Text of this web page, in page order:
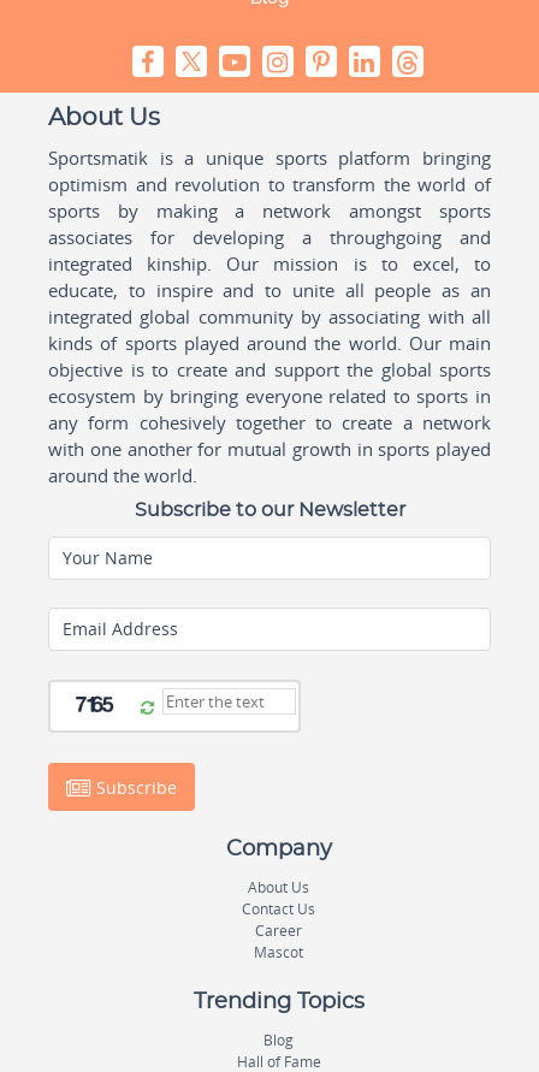
About Us
Sportsmatik is a unique sports platform bringing
optimism and revolution to transform the world of
sports by making a network amongst sports
associates for developing a throughgoing and
integrated kinship. Our mission is to excel, to
educate, to inspire and to unite all people as an
integrated global community by associating with all
kinds of sports played around the world. Our main
objective is to create and support the global sports
ecosystem by bringing everyone related to sports in
any form cohesively together to create a network
with one another for mutual growth in sports played
around the world.
Subscribe to our Newsletter
Your Name
Email Address
Subscribe
Company
About Us
Contact Us
Career
Mascot
Trending Topics
Blog
Hall of Fame